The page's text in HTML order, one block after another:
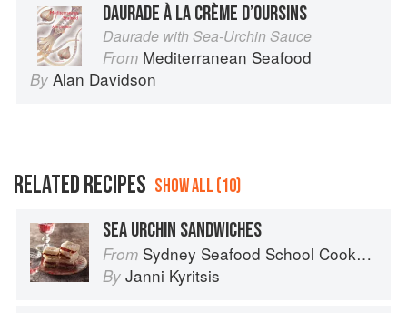
DAURADE À LA CRÈME D’OURSINS
Daurade with Sea-Urchin Sauce
From Mediterranean Seafood
By Alan Davidson
RELATED RECIPES SHOW ALL (10)
SEA URCHIN SANDWICHES
From Sydney Seafood School Cookbook
By Janni Kyritsis